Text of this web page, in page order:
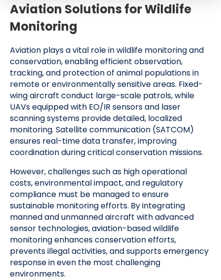
Aviation Solutions for Wildlife
Monitoring
Aviation plays a vital role in wildlife monitoring and
conservation, enabling efficient observation,
tracking, and protection of animal populations in
remote or environmentally sensitive areas. Fixed-
wing aircraft conduct large-scale patrols, while
UAVs equipped with EO/IR sensors and laser
scanning systems provide detailed, localized
monitoring. Satellite communication (SATCOM)
ensures real-time data transfer, improving
coordination during critical conservation missions.
However, challenges such as high operational
costs, environmental impact, and regulatory
compliance must be managed to ensure
sustainable monitoring efforts. By integrating
manned and unmanned aircraft with advanced
sensor technologies, aviation-based wildlife
monitoring enhances conservation efforts,
prevents illegal activities, and supports emergency
response in even the most challenging
environments.